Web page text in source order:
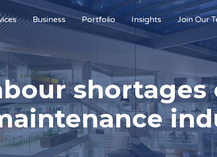
Business Portfolio Insights Join Our